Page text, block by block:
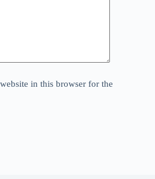
in this browser for the